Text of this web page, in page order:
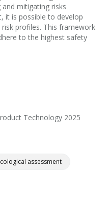
Technology 2025
assessment
mitigating risks
it is possible to develop
profiles. This framework
to the highest safety